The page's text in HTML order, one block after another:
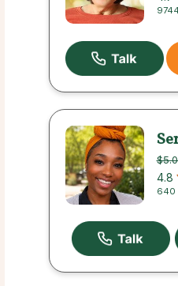
4.8
640